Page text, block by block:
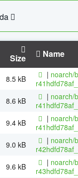
Size Name
8.5 kB | noarch/
8.6 kB | noarch/
9.4 kB | noarch/
9.0 kB | noarch/
9.6 kB | noarch/